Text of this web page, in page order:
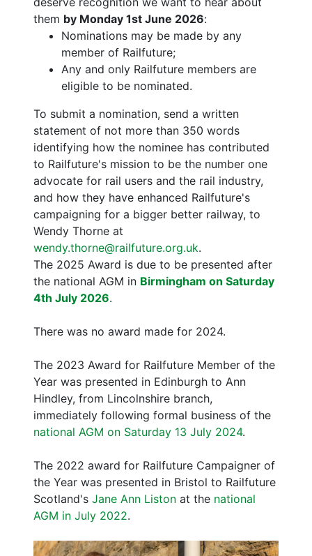
them by Monday 1st June 2026:
Nominations may be made by any
member of Railfuture;
Any and only Railfuture members are
eligible to be nominated.
To submit a nomination, send a written
statement of not more than 350 words
identifying how the nominee has contributed
to Railfuture's mission to be the number one
advocate for rail users and the rail industry,
and how they have enhanced Railfuture's
campaigning for a bigger better railway, to
Wendy Thorne at
wendy.thorne@railfuture.org.uk.
The 2025 Award is due to be presented after
the national AGM in Birmingham on Saturday
4th July 2026.
There was no award made for 2024.
The 2023 Award for Railfuture Member of the
Year was presented in Edinburgh to Ann
Hindley, from Lincolnshire branch,
immediately following formal business of the
national AGM on Saturday 13 July 2024.
The 2022 award for Railfuture Campaigner of
the Year was presented in Bristol to Railfuture
Scotland's Jane Ann Liston at the national
AGM in July 2022.